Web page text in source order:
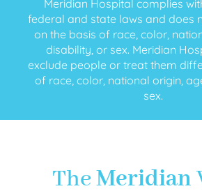
Meridian Hospital complies
federal and state laws and does
on the basis of race, color,
disability, or sex. Meridian
exclude people or treat them
of race, color, national origin,
sex.
TheMeridian